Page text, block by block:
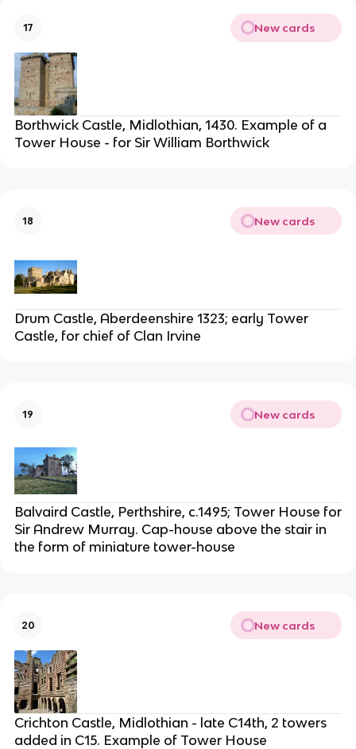
17 New cards
Borthwick Castle, Midlothian, 1430. Example of a
Tower House - for Sir William Borthwick
18 New cards
Drum Castle, Aberdeenshire 1323; early Tower
Castle, for chief of Clan Irvine
19 New cards
Balvaird Castle, Perthshire, c.1495; Tower House for
Sir Andrew Murray. Cap-house above the stair in
the form of miniature tower-house
20 New cards
Crichton Castle, Midlothian - late C14th, 2 towers
added in C15. Example of Tower House